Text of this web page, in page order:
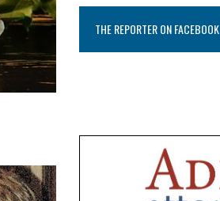
THE REPORTER ON FACEBOOK